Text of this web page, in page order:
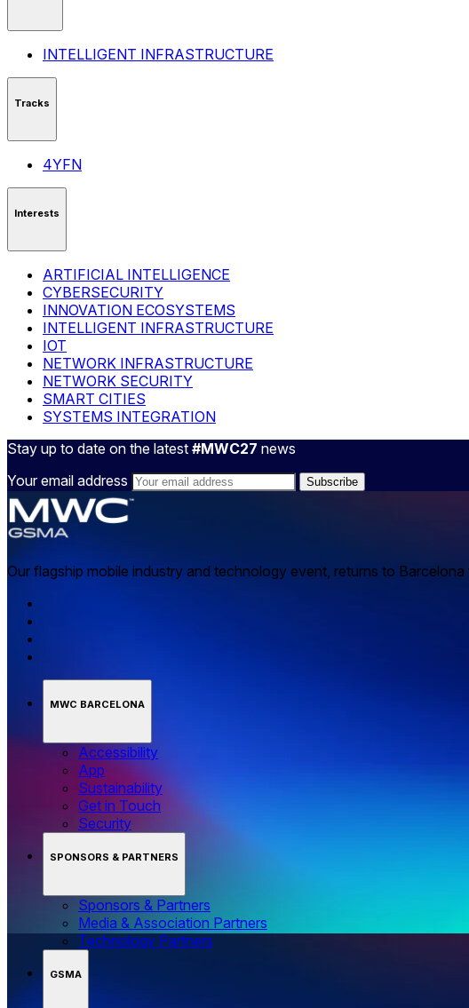
INTELLIGENT INFRASTRUCTURE
Tracks
4YFN
Interests
ARTIFICIAL INTELLIGENCE
CYBERSECURITY
INNOVATION ECOSYSTEMS
INTELLIGENT INFRASTRUCTURE
IOT
NETWORK INFRASTRUCTURE
NETWORK SECURITY
SMART CITIES
SYSTEMS INTEGRATION
Stay up to date on the latest #MWC27 news
Your email address
Our flagship mobile industry and technology event, returns to
MWC BARCELONA
Accessibility
App
Sustainability
Get in Touch
Security
SPONSORS & PARTNERS
Sponsors & Partners
Media & Association Partners
Technology Partners
GSMA